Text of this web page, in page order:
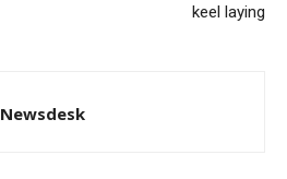
keel laying
Newsdesk